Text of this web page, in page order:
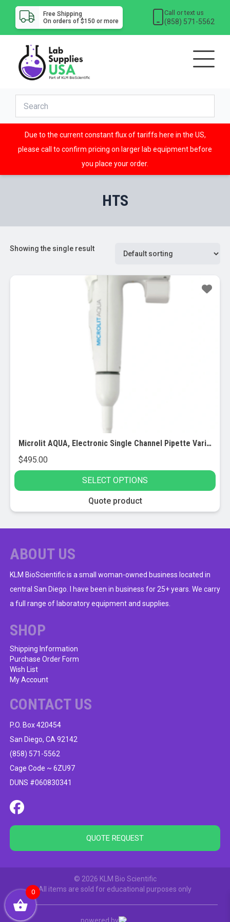
Free Shipping
On orders of $150 or more
Call or text us
(858) 571-5562
Due to the current constant flux of tariffs here in the US,
please call to confirm pricing on larger lab equipment before
you place your order.
HTS
Showing the single result
Microlit AQUA, Electronic Single Channel Pipette Variable Pipette
$495.00
SELECT OPTIONS
product
variants.
The
options
may
be
on
the
product
page
Quote product
ABOUT US
KLM BioScientific is a small woman-owned business located in
central San Diego. I have been in business for 25+ years. We carry
a full range of laboratory equipment and supplies.
SHOP
Shipping Information
Purchase Order Form
Wish List
My Account
CONTACT US
P.O. Box 420454
San Diego, CA 92142
(858) 571-5562
Cage Code ~ 6ZU97
DUNS #060830341
QUOTE REQUEST
© 2026 KLM Bio Scientific
All items are sold for educational purposes only
powered by
0